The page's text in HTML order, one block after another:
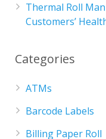
Thermal Roll
Customers’
Categories
ATMs
Barcode Labels
Billing Paper Roll